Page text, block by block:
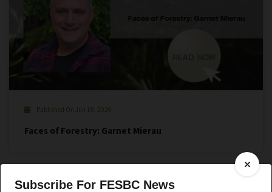
Published On Jun 18, 2026
Faces of Forestry: Garnet Mierau
Subscribe For FESBC News